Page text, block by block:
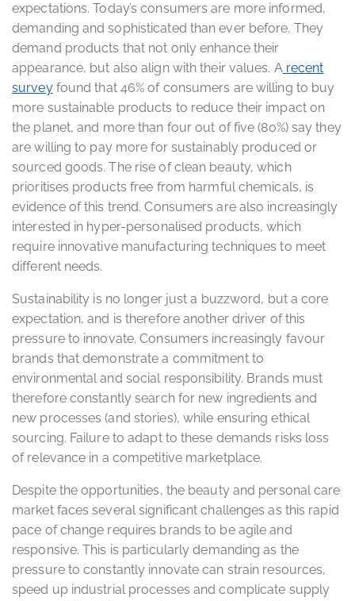
expectations. Today’s consumers are more informed,
demanding and sophisticated than ever before. They
demand products that not only enhance their
appearance, but also align with their values. Arecent
surveyfound that 46% of consumers are willing to buy
more sustainable products to reduce their impact on
the planet, and more than four out of five (80%) say they
are willing to pay more for sustainably produced or
sourced goods. The rise of clean beauty, which
prioritises products free from harmful chemicals, is
evidence of this trend. Consumers are also increasingly
interested in hyper-personalised products, which
require innovative manufacturing techniques to meet
different needs.
Sustainability is no longer just a buzzword, but a core
expectation, and is therefore another driver of this
pressure to innovate. Consumers increasingly favour
brands that demonstrate a commitment to
environmental and social responsibility. Brands must
therefore constantly search for new ingredients and
new processes (and stories), while ensuring ethical
sourcing. Failure to adapt to these demands risks loss
of relevance in a competitive marketplace.
Despite the opportunities, the beauty and personal care
market faces several significant challenges as this rapid
pace of change requires brands to be agile and
responsive. This is particularly demanding as the
pressure to constantly innovate can strain resources,
speed up industrial processes and complicate supply